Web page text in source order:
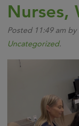
Nurses,
Posted 11:49 am by
Uncategorized.